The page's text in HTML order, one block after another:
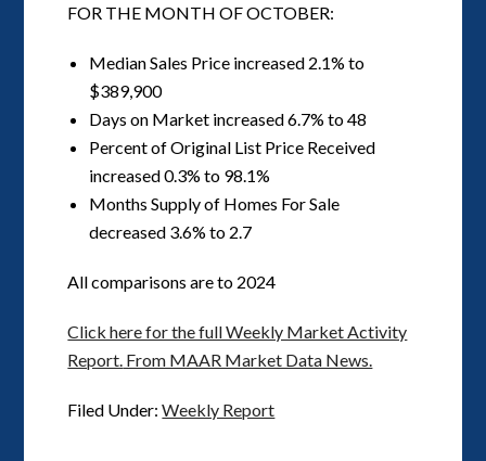
FOR THE MONTH OF OCTOBER:
Median Sales Price increased 2.1% to
$389,900
Days on Market increased 6.7% to 48
Percent of Original List Price Received
increased 0.3% to 98.1%
Months Supply of Homes For Sale
decreased 3.6% to 2.7
All comparisons are to 2024
Click here for the full Weekly Market Activity
Report. From MAAR Market Data News.
Filed Under:Weekly Report